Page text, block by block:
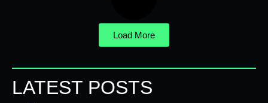
Load More
LATEST POSTS